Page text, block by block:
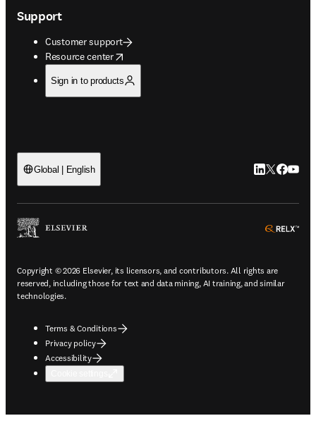
Support
Customer support
Resource center
opens in new tab/window
Sign in to products
Global | English LinkedIn
Twitter
Copyright © 2026 Elsevier, its licensors, and contributors. All rights are
reserved, including those for text and data mining, AI training, and similar
technologies.
Terms & Conditions
Privacy policy
Accessibility